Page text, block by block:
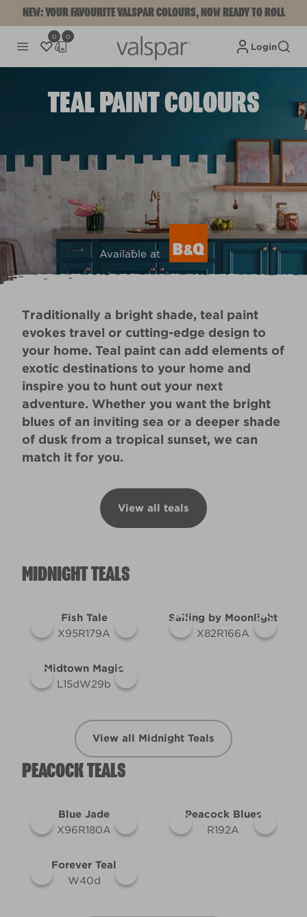
NEW: YOUR FAVOURITE VALSPAR COLOURS, NOW READY TO ROLL
0 0
Login
TEAL PAINT COLOURS
View colours
Available at
Traditionally a bright shade, teal paint
evokes travel or cutting-edge design to
your home. Teal paint can add elements of
exotic destinations to your home and
inspire you to hunt out your next
adventure. Whether you want the bright
blues of an inviting sea or a deeper shade
of dusk from a tropical sunset, we can
match it for you.
View all teals
MIDNIGHT TEALS
Fish Tale
X95R179A
Sailing by Moonlight
X82R166A
Midtown Magic
L15dW29b
View all Midnight Teals
PEACOCK TEALS
Blue Jade
X96R180A
Peacock Blues
R192A
Forever Teal
W40d